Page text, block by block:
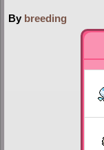
By breeding